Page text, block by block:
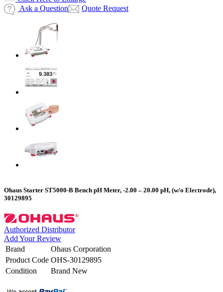
Ask a Question
Quote Request
Ohaus Starter ST5000-B Bench pH Meter, -2.00 – 20.00 pH, (w/o Electrode),
30129895
Authorized Distributor
Add Your Review
Brand
Ohaus Corporation
Product Code OHS-30129895
Condition
Brand New